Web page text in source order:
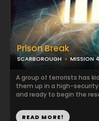
Prison Break
SCARBOROUGH MISSION
A group of terrorists has
them up in a high-security
and ready to begin the
READ MORE!